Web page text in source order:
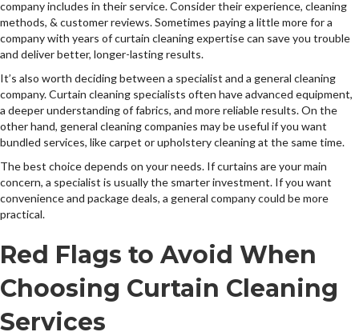
company includes in their service. Consider their experience, cleaning
methods, & customer reviews. Sometimes paying a little more for a
company with years of curtain cleaning expertise can save you trouble
and deliver better, longer-lasting results.
It’s also worth deciding between a specialist and a general cleaning
company. Curtain cleaning specialists often have advanced equipment,
a deeper understanding of fabrics, and more reliable results. On the
other hand, general cleaning companies may be useful if you want
bundled services, like carpet or upholstery cleaning at the same time.
The best choice depends on your needs. If curtains are your main
concern, a specialist is usually the smarter investment. If you want
convenience and package deals, a general company could be more
practical.
Red Flags to Avoid When
Choosing Curtain Cleaning
Services